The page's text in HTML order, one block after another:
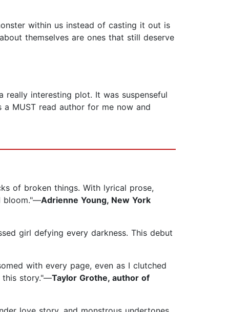
within us instead of casting it out is
themselves are ones that still deserve
interesting plot. It was suspenseful
MUST read author for me now and
of broken things. With lyrical prose,
bloom."—Adrienne Young, New York
girl defying every darkness. This debut
with every page, even as I clutched
this story."—Taylor Grothe, author of